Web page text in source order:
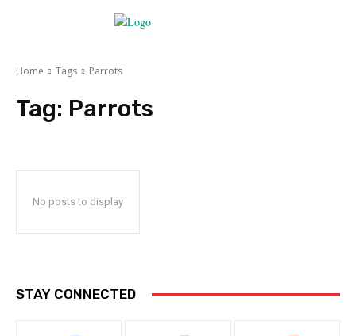
Home Tags Parrots
Tag: Parrots
No posts to display
STAY CONNECTED